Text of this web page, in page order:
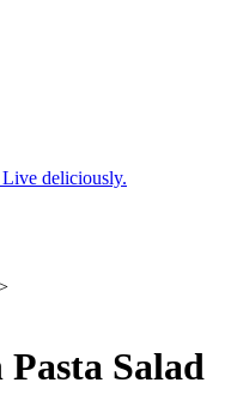
Live deliciously.
Salad